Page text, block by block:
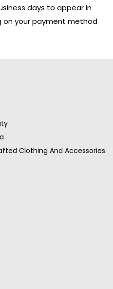
days to appear in
on your payment method
Clothing And Accessories.